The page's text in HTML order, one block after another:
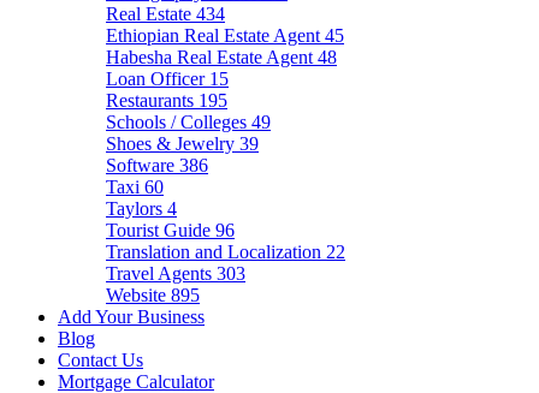
Real Estate 434
Ethiopian Real Estate Agent 45
Habesha Real Estate Agent 48
Loan Officer 15
Restaurants 195
Schools / Colleges 49
Shoes & Jewelry 39
Software 386
Taxi 60
Taylors 4
Tourist Guide 96
Translation and Localization 22
Travel Agents 303
Website 895
Add Your Business
Blog
Contact Us
Mortgage Calculator